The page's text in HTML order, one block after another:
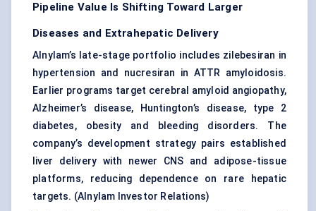
Pipeline Value Is Shifting Toward Larger
Diseases and Extrahepatic Delivery
Alnylam’s late-stage portfolio includes zilebesiran in
hypertension and nucresiran in ATTR amyloidosis.
Earlier programs target cerebral amyloid angiopathy,
Alzheimer’s disease, Huntington’s disease, type 2
diabetes, obesity and bleeding disorders. The
company’s development strategy pairs established
liver delivery with newer CNS and adipose-tissue
platforms, reducing dependence on rare hepatic
targets. (Alnylam Investor Relations)